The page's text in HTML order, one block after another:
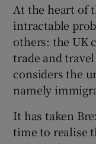
At the heart of
intractable
others: the UK
trade and
considers the
namely
It has taken
time to realise